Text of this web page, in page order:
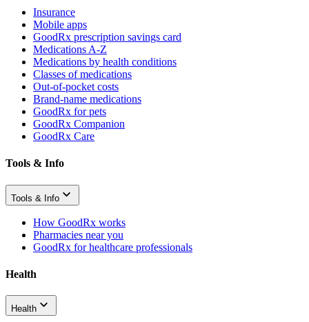
Insurance
Mobile apps
GoodRx prescription savings card
Medications A-Z
Medications by health conditions
Classes of medications
Out-of-pocket costs
Brand-name medications
GoodRx for pets
GoodRx Companion
GoodRx Care
Tools & Info
Tools & Info
How GoodRx works
Pharmacies near you
GoodRx for healthcare professionals
Health
Health